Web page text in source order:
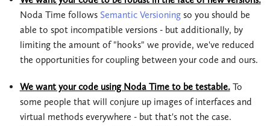
Noda Time follows Semantic Versioningso you should be
able to spot incompatible versions - but additionally, by
limiting the amount of "hooks" we provide, we've reduced
the opportunities for coupling between your code and ours.
We want your code using Noda Time to be testable.To
some people that will conjure up images of interfaces and
virtual methods everywhere - but that's not the case.